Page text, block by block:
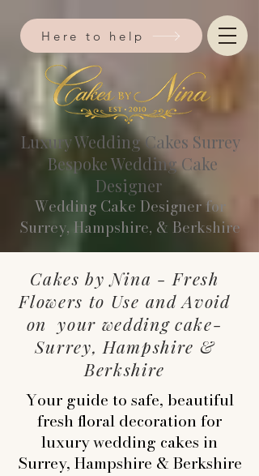
Luxury Wedding Cakes Surrey
Bespoke Wedding Cake
Designer
Wedding Cake Designer for
Surrey, Hampshire, & Berkshire​
Here to help
Cakes by Nina - Fresh
Flowers to Use and Avoid
on your wedding cake-
Surrey, Hampshire &
Berkshire
Your guide to safe, beautiful
fresh floral decoration for
luxury wedding cakes in
Surrey, Hampshire & Berkshire